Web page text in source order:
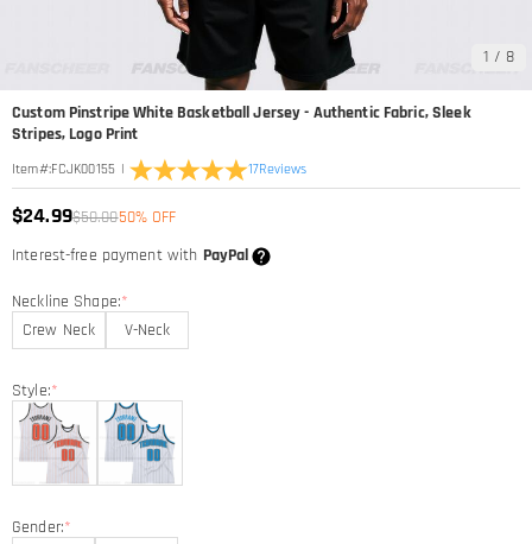
1 / 8
Custom Pinstripe White Basketball Jersey - Authentic Fabric, Sleek
Stripes, Logo Print
Item#:FCJK00155 | 17Reviews
$24.99$50.0050% OFF
Interest-free payment with PayPal
Neckline Shape:*
Crew Neck
V-Neck
Style:*
Gender:*